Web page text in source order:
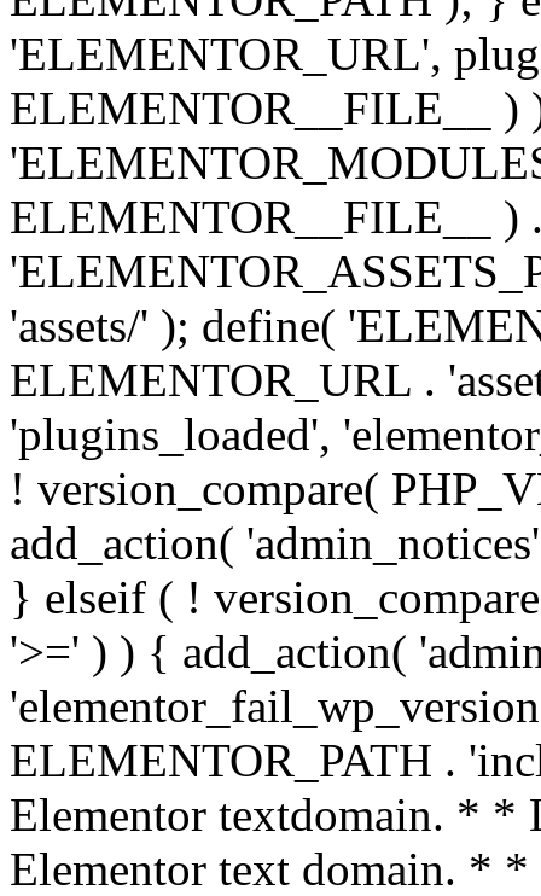
'ELEMENTOR_URL',
ELEMENTOR__FILE__ )
ELEMENTOR__FILE__ )
'assets/' ); define(
ELEMENTOR_URL .
'plugins_loaded',
! version_compare(
add_action(
} elseif ( !
'>=' ) ) { add_action(
ELEMENTOR_PATH .
Elementor textdomain. * *
Elementor text domain. *